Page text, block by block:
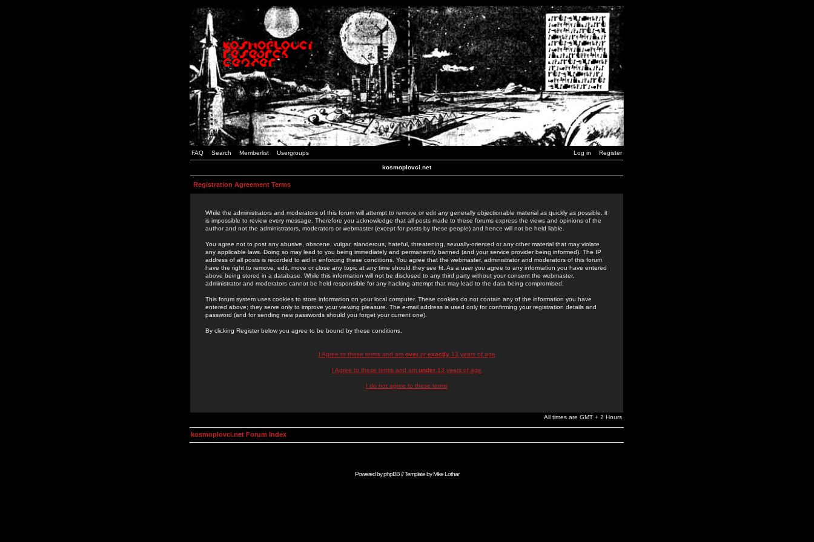
FAQ Search Memberlist Usergroups Log in Register
kosmoplovci.net
Registration Agreement Terms
While the administrators and moderators of this forum will attempt to remove or edit any generally objectionable material as quickly as possible, it
is impossible to review every message. Therefore you acknowledge that all posts made to these forums express the views and opinions of the
author and not the administrators, moderators or webmaster (except for posts by these people) and hence will not be held liable.
You agree not to post any abusive, obscene, vulgar, slanderous, hateful, threatening, sexually-oriented or any other material that may violate
any applicable laws. Doing so may lead to you being immediately and permanently banned (and your service provider being informed). The IP
address of all posts is recorded to aid in enforcing these conditions. You agree that the webmaster, administrator and moderators of this forum
have the right to remove, edit, move or close any topic at any time should they see fit. As a user you agree to any information you have entered
above being stored in a database. While this information will not be disclosed to any third party without your consent the webmaster,
administrator and moderators cannot be held responsible for any hacking attempt that may lead to the data being compromised.
This forum system uses cookies to store information on your local computer. These cookies do not contain any of the information you have
entered above; they serve only to improve your viewing pleasure. The e-mail address is used only for confirming your registration details and
password (and for sending new passwords should you forget your current one).
By clicking Register below you agree to be bound by these conditions.
I Agree to these terms and am overor exactly13 years of age
I Agree to these terms and am under 13 years of age
I do not agree to these terms
All times are GMT + 2 Hours
kosmoplovci.net Forum Index
Powered byphpBB// Template byMike Lothar